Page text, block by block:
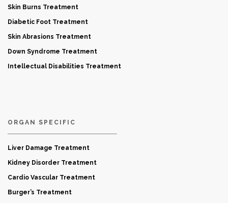
Skin Burns Treatment
Diabetic Foot Treatment
Skin Abrasions Treatment
Down Syndrome Treatment
Intellectual Disabilities Treatment
ORGAN SPECIFIC
Liver Damage Treatment
Kidney Disorder Treatment
Cardio Vascular Treatment
Burger’s Treatment